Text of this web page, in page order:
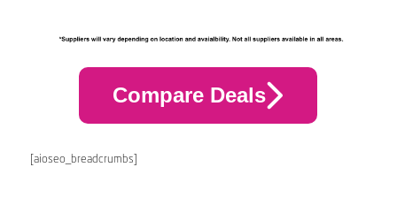
Compare Deals
[aioseo_breadcrumbs]